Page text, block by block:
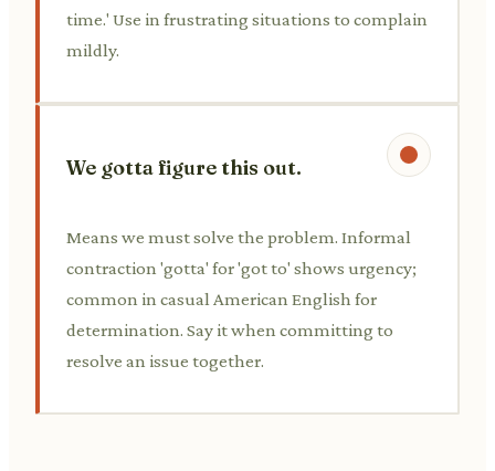
time.' Use in frustrating situations to complain
mildly.
We gotta figure this out.
Means we must solve the problem. Informal
contraction 'gotta' for 'got to' shows urgency;
common in casual American English for
determination. Say it when committing to
resolve an issue together.